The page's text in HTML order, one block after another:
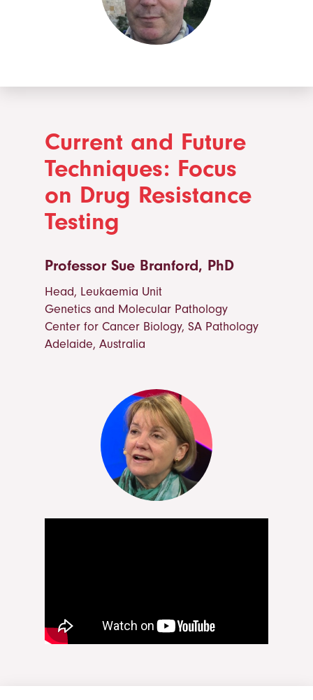
Current and Future
Techniques: Focus
on Drug Resistance
Testing
Professor Sue Branford, PhD
Head, Leukaemia Unit
Genetics and Molecular Pathology
Center for Cancer Biology, SA Pathology
Adelaide, Australia